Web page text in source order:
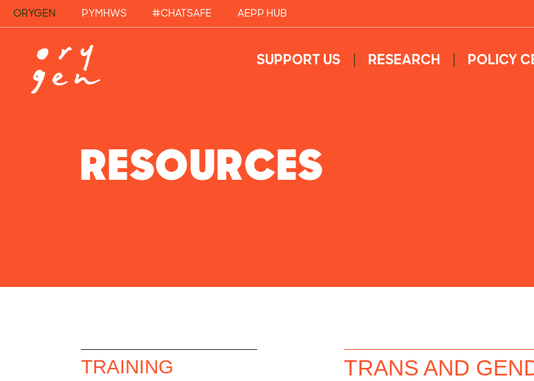
ORYGEN PYMHWS #CHATSAFE AEPP HUB
SUPPORT US RESEARCH POLICY
RESOURCES
TRAINING
TRANS AND